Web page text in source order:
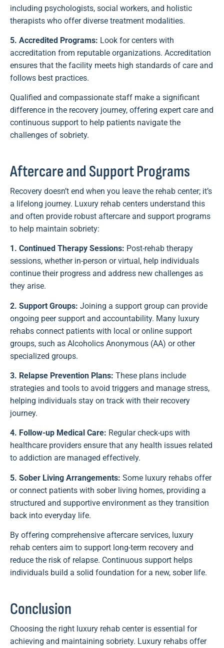
including psychologists, social workers, and holistic
therapists who offer diverse treatment modalities.
5. Accredited Programs: Look for centers with
accreditation from reputable organizations. Accreditation
ensures that the facility meets high standards of care and
follows best practices.
Qualified and compassionate staff make a significant
difference in the recovery journey, offering expert care and
continuous support to help patients navigate the
challenges of sobriety.
Aftercare and Support Programs
Recovery doesn’t end when you leave the rehab center; it’s
a lifelong journey. Luxury rehab centers understand this
and often provide robust aftercare and support programs
to help maintain sobriety:
1. Continued Therapy Sessions: Post-rehab therapy
sessions, whether in-person or virtual, help individuals
continue their progress and address new challenges as
they arise.
2. Support Groups: Joining a support group can provide
ongoing peer support and accountability. Many luxury
rehabs connect patients with local or online support
groups, such as Alcoholics Anonymous (AA) or other
specialized groups.
3. Relapse Prevention Plans: These plans include
strategies and tools to avoid triggers and manage stress,
helping individuals stay on track with their recovery
journey.
4. Follow-up Medical Care: Regular check-ups with
healthcare providers ensure that any health issues related
to addiction are managed effectively.
5. Sober Living Arrangements: Some luxury rehabs offer
or connect patients with sober living homes, providing a
structured and supportive environment as they transition
back into everyday life.
By offering comprehensive aftercare services, luxury
rehab centers aim to support long-term recovery and
reduce the risk of relapse. Continuous support helps
individuals build a solid foundation for a new, sober life.
Conclusion
Choosing the right luxury rehab center is essential for
achieving and maintaining sobriety. Luxury rehabs offer